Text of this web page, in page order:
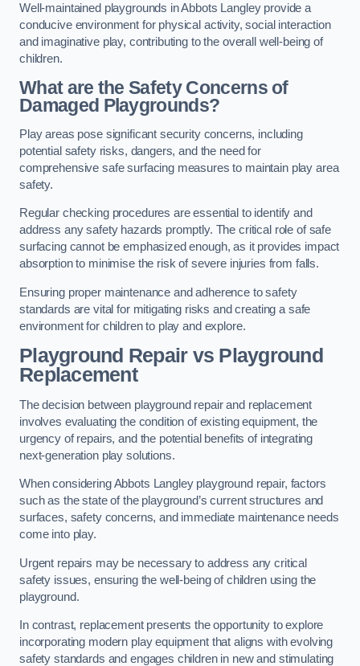
Well-maintained playgrounds in Abbots Langley provide a
conducive environment for physical activity, social interaction
and imaginative play, contributing to the overall well-being of
children.
What are the Safety Concerns of
Damaged Playgrounds?
Play areas pose significant security concerns, including
potential safety risks, dangers, and the need for
comprehensive safe surfacing measures to maintain play area
safety.
Regular checking procedures are essential to identify and
address any safety hazards promptly. The critical role of safe
surfacing cannot be emphasized enough, as it provides impact
absorption to minimise the risk of severe injuries from falls.
Ensuring proper maintenance and adherence to safety
standards are vital for mitigating risks and creating a safe
environment for children to play and explore.
Playground Repair vs Playground
Replacement
The decision between playground repair and replacement
involves evaluating the condition of existing equipment, the
urgency of repairs, and the potential benefits of integrating
next-generation play solutions.
When considering Abbots Langley playground repair, factors
such as the state of the playground’s current structures and
surfaces, safety concerns, and immediate maintenance needs
come into play.
Urgent repairs may be necessary to address any critical
safety issues, ensuring the well-being of children using the
playground.
In contrast, replacement presents the opportunity to explore
incorporating modern play equipment that aligns with evolving
safety standards and engages children in new and stimulating